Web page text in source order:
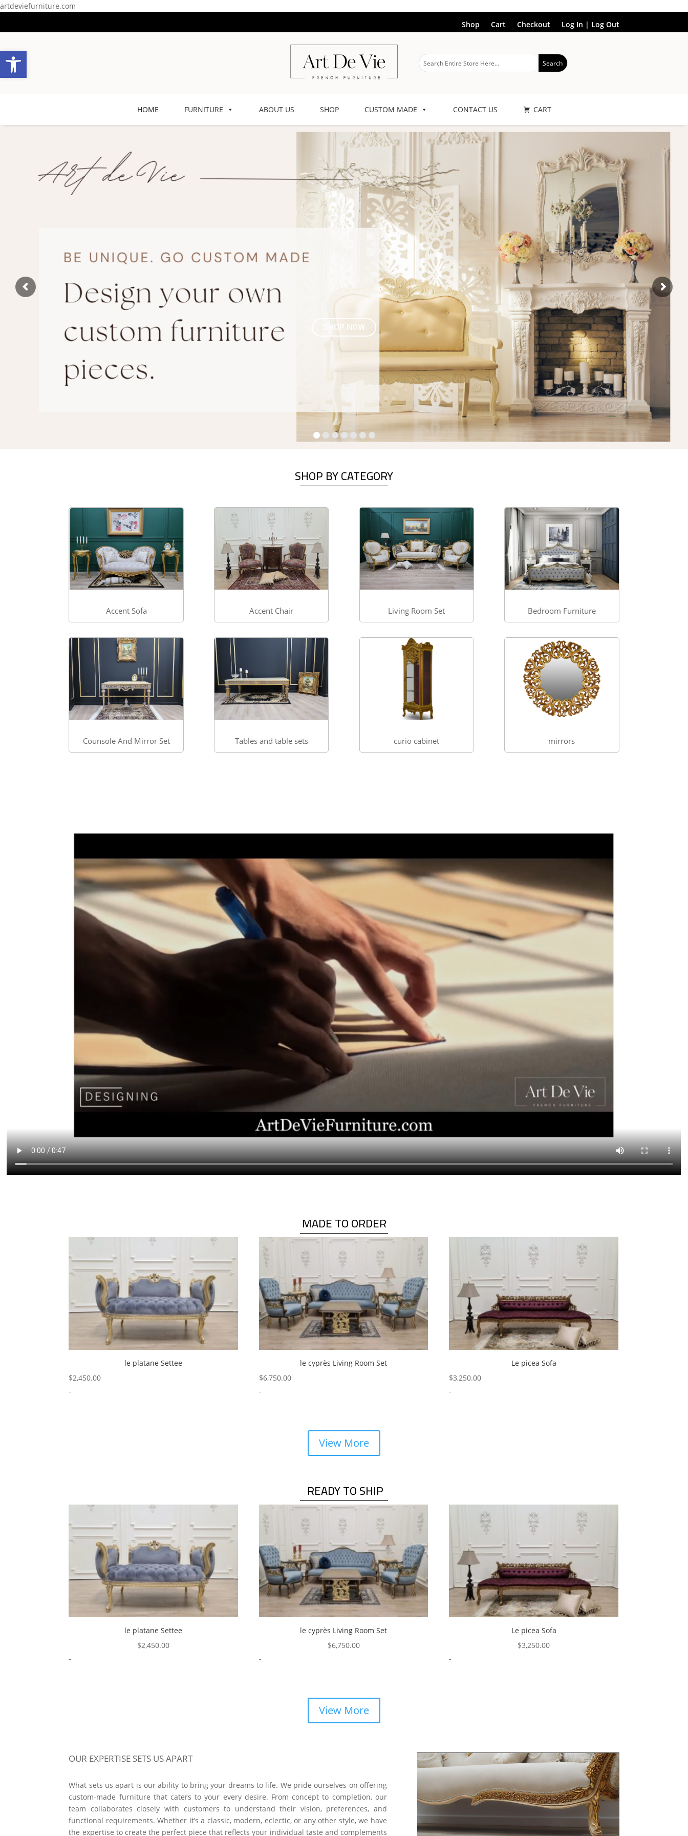
Open toolbar
artdeviefurniture.com
Shop
Cart Checkout Log In | Log Out
HOME FURNITURE ABOUT US SHOP CUSTOM MADE CONTACT US CART
SHOP NOW
SHOP BY CATEGORY
Accent Sofa
Counsole And Mirror Set
Accent Chair
Tables and table sets
Living Room Set
curio cabinet
Bedroom Furniture
mirrors
MADE TO ORDER
le platane Settee
$2,450.00
-
le cyprès Living Room Set
$6,750.00
-
Le picea Sofa
$3,250.00
-
View More
READY TO SHIP
le platane Settee
$2,450.00
-
le cyprès Living Room Set
$6,750.00
-
Le picea Sofa
$3,250.00
-
View More
OUR EXPERTISE SETS US APART
What sets us apart is our ability to bring your dreams to life. We pride ourselves on offering
custom-made furniture that caters to your every desire. From concept to completion, our
team collaborates closely with customers to understand their vision, preferences, and
functional requirements. Whether it’s a classic, modern, eclectic, or any other style, we have
the expertise to create the perfect piece that reflects your individual taste and complements